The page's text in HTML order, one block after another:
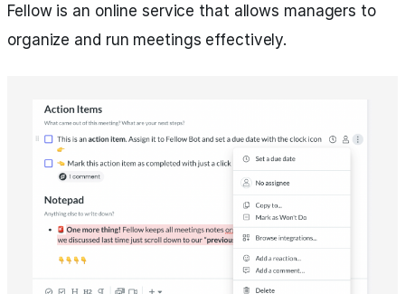
Fellow is an online service that allows managers to
organize and run meetings effectively.